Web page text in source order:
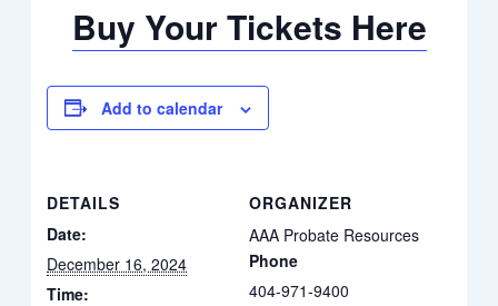
Buy Your Tickets Here
Add to calendar
DETAILS
Date:
December 16, 2024
Time:
ORGANIZER
AAA Probate Resources
Phone
404-971-9400